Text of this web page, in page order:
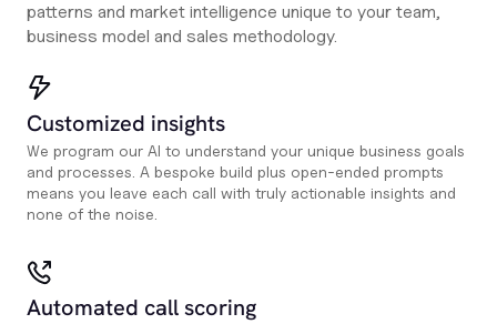
patterns and market intelligence unique to your team,
business model and sales methodology.
Customized insights
We program our AI to understand your unique business goals
and processes. A bespoke build plus open-ended prompts
means you leave each call with truly actionable insights and
none of the noise.
Automated call scoring